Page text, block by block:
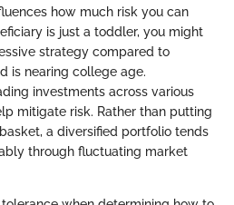
how much risk you can
is just a toddler, you might
strategy compared to
is nearing college age.
investments across various
mitigate risk. Rather than putting
a diversified portfolio tends
through fluctuating market